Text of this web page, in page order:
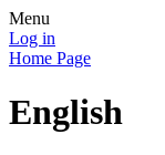
Menu
Log in
Home Page
English